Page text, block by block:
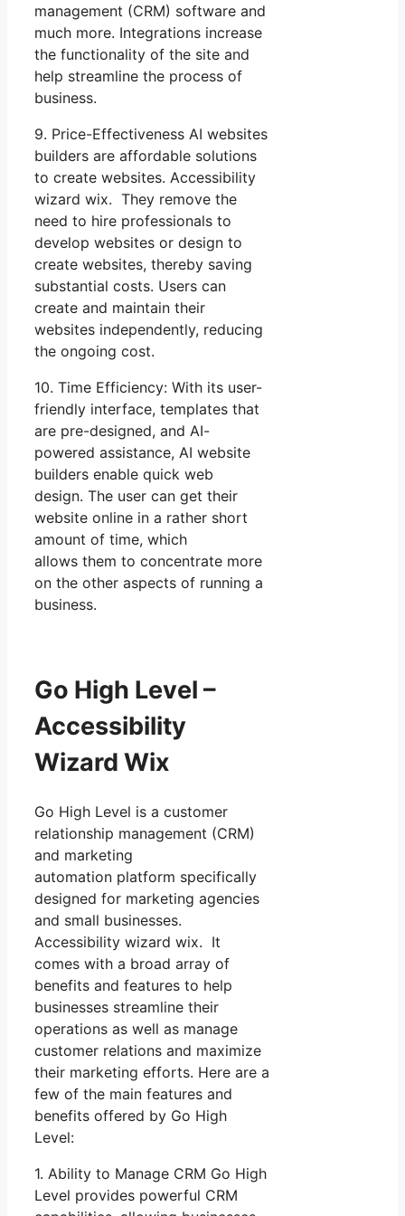
management (CRM) software and
much more. Integrations increase
the functionality of the site and
help streamline the process of
business.
9. Price-Effectiveness AI websites
builders are affordable solutions
to create websites. Accessibility
wizard wix. They remove the
need to hire professionals to
develop websites or design to
create websites, thereby saving
substantial costs. Users can
create and maintain their
websites independently, reducing
the ongoing cost.
10. Time Efficiency: With its user-
friendly interface, templates that
are pre-designed, and AI-
powered assistance, AI website
builders enable quick web
design. The user can get their
website online in a rather short
amount of time, which
allows them to concentrate more
on the other aspects of running a
business.
Go High Level –
Accessibility
Wizard Wix
Go High Level is a customer
relationship management (CRM)
and marketing
automation platform specifically
designed for marketing agencies
and small businesses.
Accessibility wizard wix. It
comes with a broad array of
benefits and features to help
businesses streamline their
operations as well as manage
customer relations and maximize
their marketing efforts. Here are a
few of the main features and
benefits offered by Go High
Level:
1. Ability to Manage CRM Go High
Level provides powerful CRM